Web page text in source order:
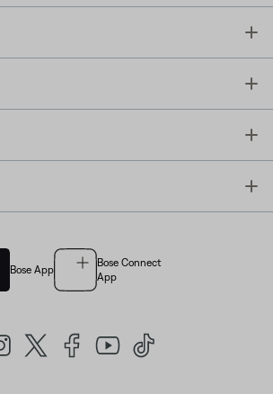
Bose App
Bose Connect
App